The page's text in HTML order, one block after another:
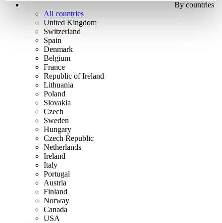
By countries
All countries
United Kingdom
Switzerland
Spain
Denmark
Belgium
France
Republic of Ireland
Lithuania
Poland
Slovakia
Czech
Sweden
Hungary
Czech Republic
Netherlands
Ireland
Italy
Portugal
Austria
Finland
Norway
Canada
USA